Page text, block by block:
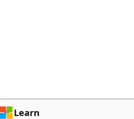
Learn